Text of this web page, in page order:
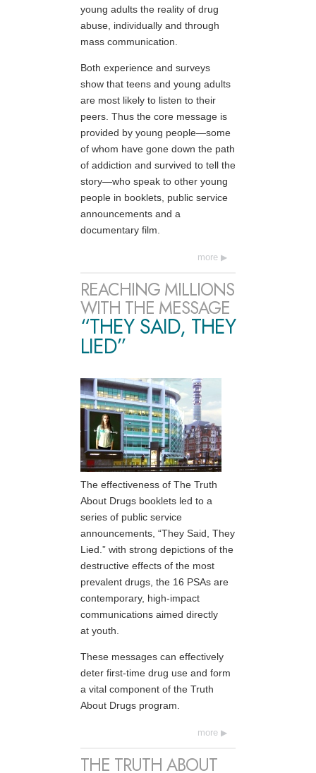
young adults the reality of drug
abuse, individually and through
mass communication.
Both experience and surveys
show that teens and young adults
are most likely to listen to their
peers. Thus the core message is
provided by young people—some
of whom have gone down the path
of addiction and survived to tell the
story—who speak to other young
people in booklets, public service
announcements and a
documentary film.
more
REACHING MILLIONS
WITH THE MESSAGE
“THEY SAID, THEY
LIED”
The effectiveness of The Truth
About Drugs booklets led to a
series of public service
announcements, “They Said, They
Lied.” with strong depictions of the
destructive effects of the most
prevalent drugs, the 16 PSAs are
contemporary, high-impact
communications aimed directly
at youth.
These messages can effectively
deter first-time drug use and form
a vital component of the Truth
About Drugs program.
more
THE TRUTH ABOUT